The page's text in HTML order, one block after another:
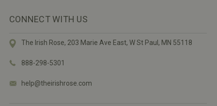
CONNECT WITH US
The Irish Rose, 203 Marie Ave East, W St Paul, MN 55118
888-298-5301
help@theirishrose.com